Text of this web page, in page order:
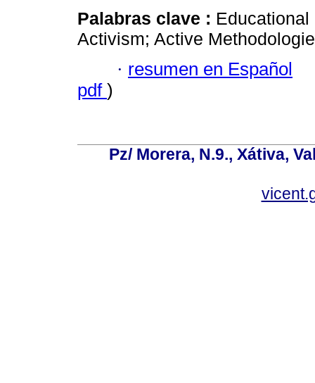
Palabras clave :
Activism; Active
· resumen en Español
pdf )
Pz/ Morera, N.9., Xátiva,